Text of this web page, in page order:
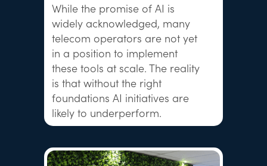
While the promise of AI is
widely acknowledged, many
telecom operators are not yet
in a position to implement
these tools at scale. The reality
is that without the right
foundations AI initiatives are
likely to underperform.